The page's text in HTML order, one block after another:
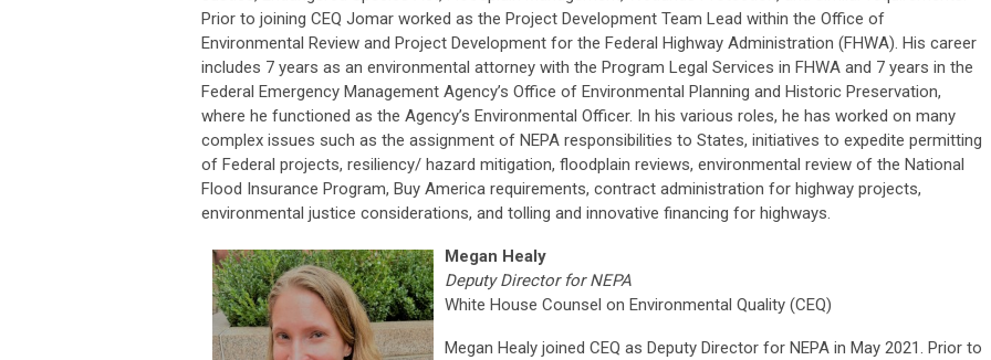
Prior to joining CEQ Jomar worked as the Project Development Team Lead within the Office of
Environmental Review and Project Development for the Federal Highway Administration (FHWA). His career
includes 7 years as an environmental attorney with the Program Legal Services in FHWA and 7 years in the
Federal Emergency Management Agency’s Office of Environmental Planning and Historic Preservation,
where he functioned as the Agency’s Environmental Officer. In his various roles, he has worked on many
complex issues such as the assignment of NEPA responsibilities to States, initiatives to expedite permitting
of Federal projects, resiliency/ hazard mitigation, floodplain reviews, environmental review of the National
Flood Insurance Program, Buy America requirements, contract administration for highway projects,
environmental justice considerations, and tolling and innovative financing for highways.
Megan Healy
Deputy Director for NEPA
White House Counsel on Environmental Quality (CEQ)
Megan Healy joined CEQ as Deputy Director for NEPA in May 2021. Prior to